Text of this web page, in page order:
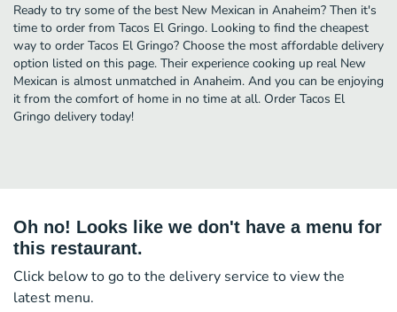
Ready to try some of the best New Mexican in Anaheim? Then it's
time to order from Tacos El Gringo. Looking to find the cheapest
way to order Tacos El Gringo? Choose the most affordable delivery
option listed on this page. Their experience cooking up real New
Mexican is almost unmatched in Anaheim. And you can be enjoying
it from the comfort of home in no time at all. Order Tacos El
Gringo delivery today!
Oh no! Looks like we don't have a menu for
this restaurant.
Click below to go to the delivery service to view the
latest menu.